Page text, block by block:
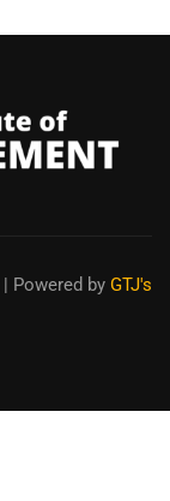
| Powered by GTJ's